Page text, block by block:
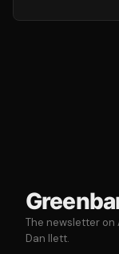
The newsletter
Dan Ilett.